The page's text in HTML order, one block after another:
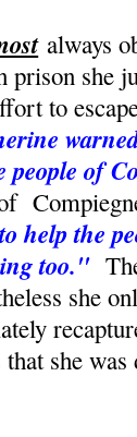
always
prison she
to
people of
help the
too."
she
she